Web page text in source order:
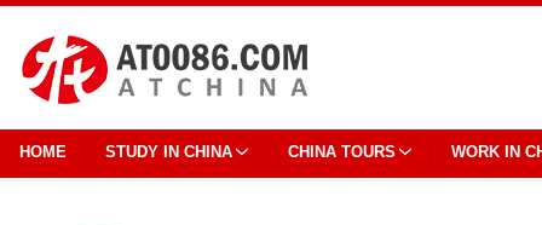
HOME STUDY IN CHINA CHINA TOURS WORK IN